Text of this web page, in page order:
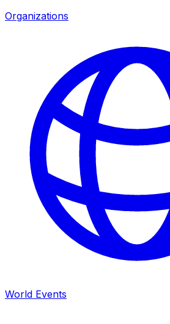
Organizations
World Events